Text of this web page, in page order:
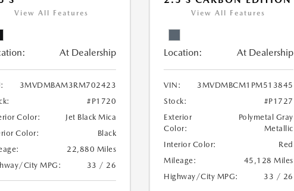
View All Features
At Dealership
3MVDMBAM3RM702423
#P1720
Color:
Jet Black Mica
Color:
Black
22,880 Miles
City MPG:
33 / 26
View All Features
Location: At Dealership
VIN:
3MVDMBCM1PM513845
Stock:
#P1727
Exterior
Color:
Polymetal Gray
Metallic
Interior Color:
Red
Mileage:
45,128 Miles
Highway/City MPG:
33 / 26